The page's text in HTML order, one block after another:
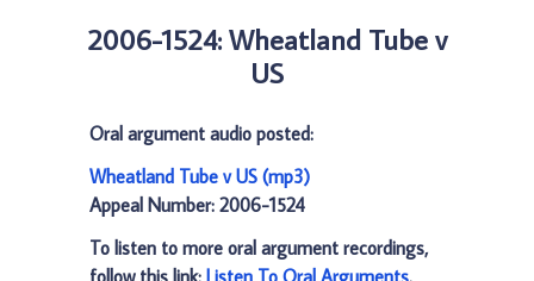
2006-1524: Wheatland Tube v
US
Oral argument audio posted:
Wheatland Tube v US (mp3)
Appeal Number: 2006-1524
To listen to more oral argument recordings,
follow this link: Listen To Oral Arguments.